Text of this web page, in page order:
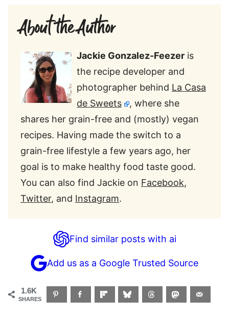
About the Author
Jackie Gonzalez-Feezer is
the recipe developer and
photographer behind La Casa
de Sweets
, where she
shares her grain-free and (mostly) vegan
recipes. Having made the switch to a
grain-free lifestyle a few years ago, her
goal is to make healthy food taste good.
You can also find Jackie on Facebook,
Twitter, and Instagram.
Find similar posts with ai
Add us as a Google Trusted Source
1.6K
SHARES